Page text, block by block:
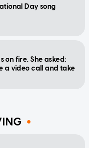
Day song
on fire. She asked:
a video call and take